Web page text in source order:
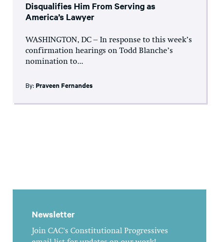
Disqualifies Him From Serving as
America’s Lawyer
WASHINGTON, DC – In response to this week’s
confirmation hearings on Todd Blanche’s
nomination to...
By: Praveen Fernandes
Newsletter
Join CAC's Constitutional Progressives